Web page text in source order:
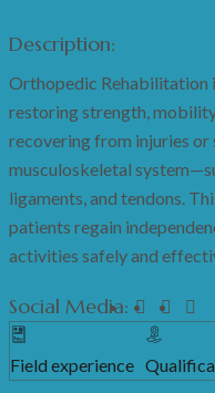
Description:
Orthopedic Rehabilitation
restoring strength,
recovering from injuries or
musculoskeletal
ligaments, and tendons.
patients regain
activities safely and
Social Media:
Field experience